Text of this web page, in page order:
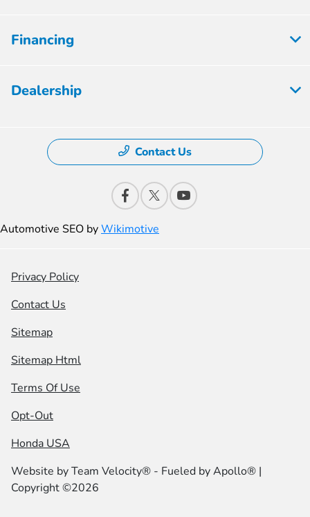
Financing
Dealership
Contact Us
Automotive SEO byWikimotive
Privacy Policy
Contact Us
Sitemap
Sitemap Html
Terms Of Use
Opt-Out
Honda USA
Website byTeam Velocity® - Fueled by Apollo® |
Copyright ©2026